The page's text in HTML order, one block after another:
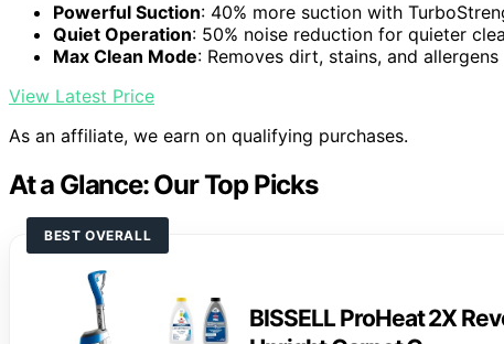
Powerful Suction: 40% more suction with
Quiet Operation: 50% noise reduction for quieter
Max Clean Mode: Removes dirt, stains, and allergens
View Latest Price
As an affiliate, we earn on qualifying purchases.
At a Glance: Our Top Picks
BEST OVERALL
BISSELL ProHeat 2X